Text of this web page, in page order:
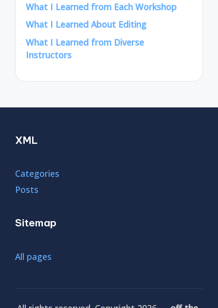
What I Learned from Each Workshop
What I Learned About Editing
What I Learned from Diverse
Instructors
XML
Categories
Posts
Sitemap
All pages